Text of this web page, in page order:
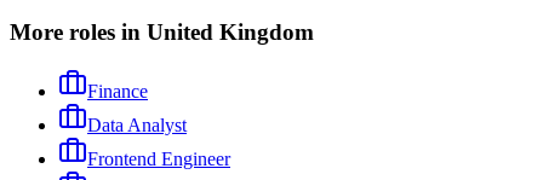
More roles in United Kingdom
Finance
Data Analyst
Frontend Engineer